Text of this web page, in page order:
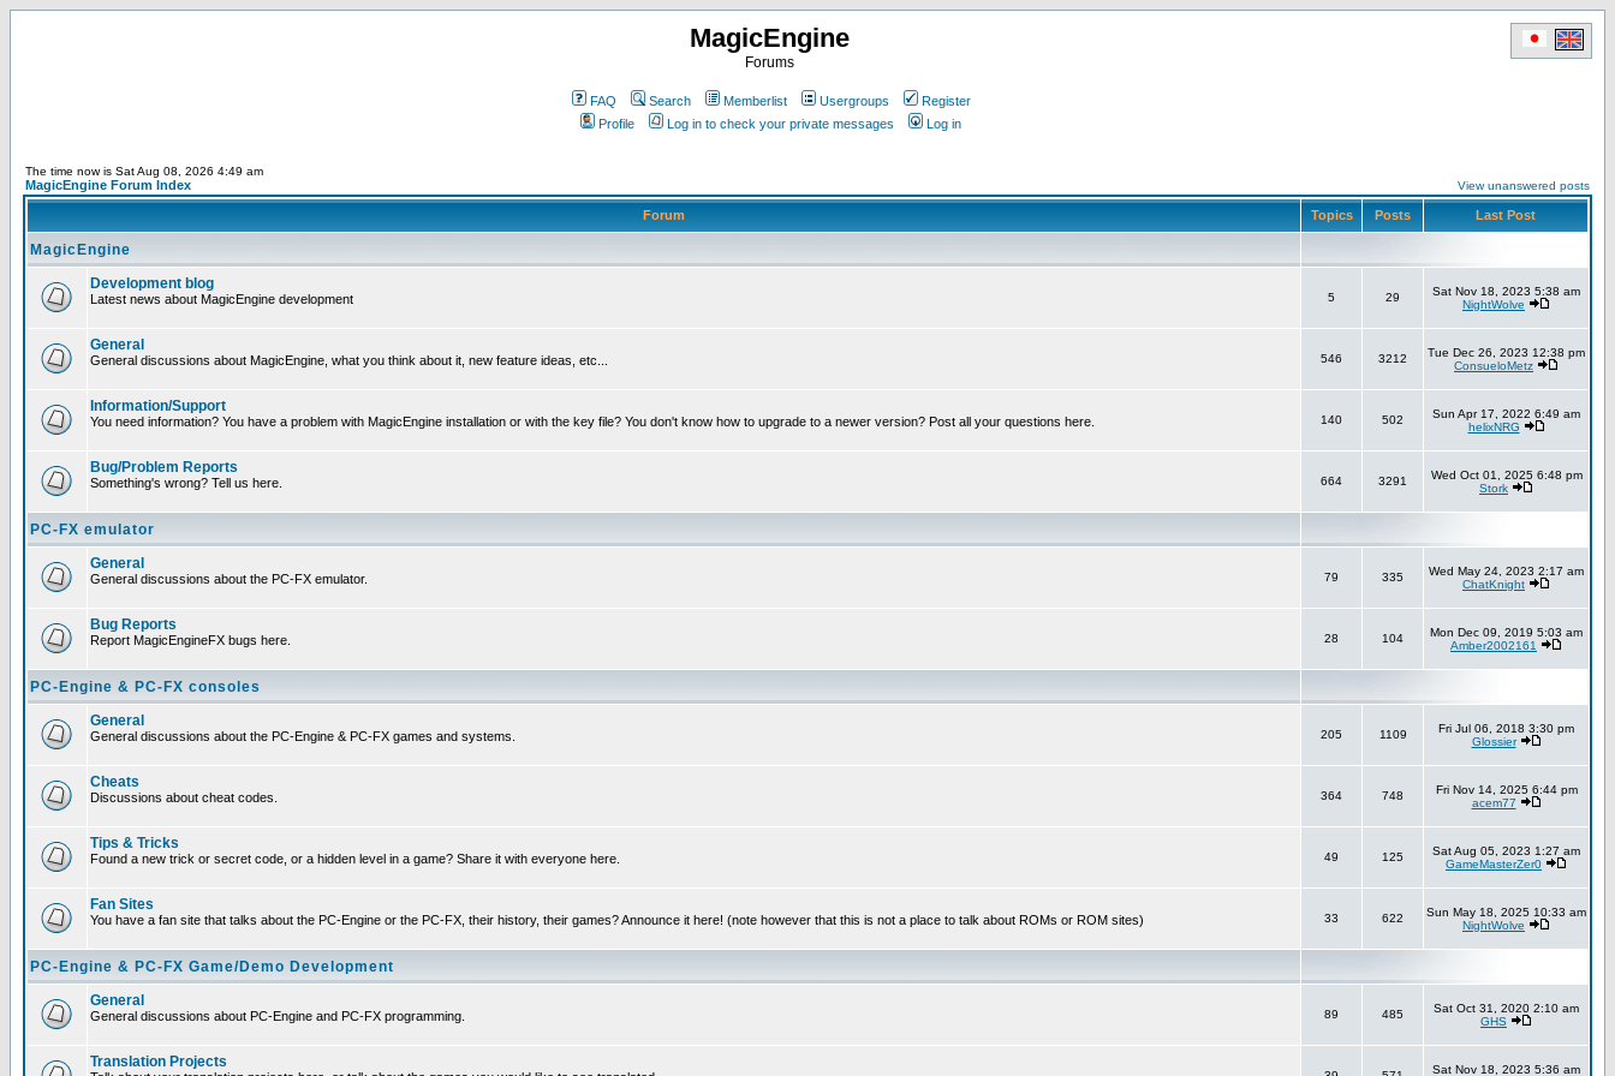
MagicEngine
Forums
FAQ Search Memberlist Usergroups
Register
Profile
Log in to check your private messages Log in
The time now is Sat Aug 08, 2026 4:49 am
MagicEngine Forum Index View unanswered posts
Forum Topics Posts Last Post
MagicEngine
Development blog
Latest news about MagicEngine development 5 29
Sat Nov 18, 2023 5:38 am
NightWolve
General
General discussions about MagicEngine, what you think about it, new feature ideas, etc... 546 3212
Tue Dec 26, 2023 12:38 pm
ConsueloMetz
Information/Support
You need information? You have a problem with MagicEngine installation or with the key file? You don't know how to upgrade to a newer version? Post all your questions here. 140 502
Sun Apr 17, 2022 6:49 am
helixNRG
Bug/Problem Reports
Something's wrong? Tell us here. 664 3291
Wed Oct 01, 2025 6:48 pm
Stork
PC-FX emulator
General
General discussions about the PC-FX emulator. 79 335
Wed May 24, 2023 2:17 am
ChatKnight
Bug Reports
Report MagicEngineFX bugs here. 28 104
Mon Dec 09, 2019 5:03 am
Amber2002161
PC-Engine & PC-FX consoles
General
General discussions about the PC-Engine & PC-FX games and systems. 205 1109
Fri Jul 06, 2018 3:30 pm
Glossier
Cheats
Discussions about cheat codes. 364 748
Fri Nov 14, 2025 6:44 pm
acem77
Tips & Tricks
Found a new trick or secret code, or a hidden level in a game? Share it with everyone here. 49 125
Sat Aug 05, 2023 1:27 am
GameMasterZer0
Fan Sites
You have a fan site that talks about the PC-Engine or the PC-FX, their history, their games? Announce it here! (note however that this is not a place to talk about ROMs or ROM sites) 33 622
Sun May 18, 2025 10:33 am
NightWolve
PC-Engine & PC-FX Game/Demo Development
General
General discussions about PC-Engine and PC-FX programming. 89 485
Sat Oct 31, 2020 2:10 am
GHS
Translation Projects Sat Nov 18, 2023 5:36 am